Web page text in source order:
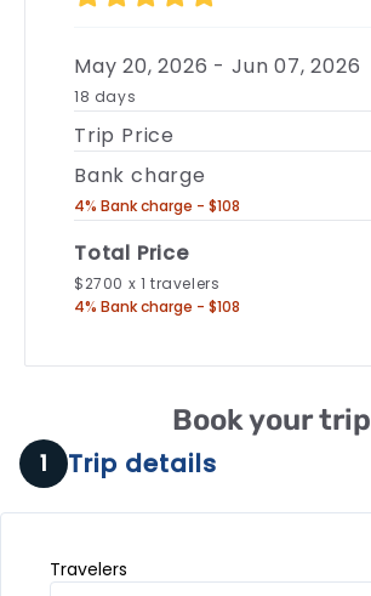
Book your trip
1 Trip details
Travelers
May 20, 2026 - Jun 07, 2026
18 days
Trip Price
Bank charge
4% Bank charge - $108
Total Price
$2700 x 1 travelers
4% Bank charge - $108